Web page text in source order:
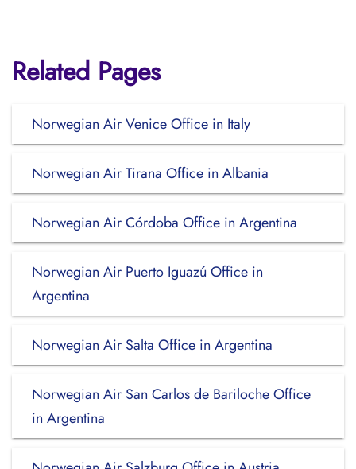
Related Pages
Norwegian Air Venice Office in Italy
Norwegian Air Tirana Office in Albania
Norwegian Air Córdoba Office in Argentina
Norwegian Air Puerto Iguazú Office in
Argentina
Norwegian Air Salta Office in Argentina
Norwegian Air San Carlos de Bariloche Office
in Argentina